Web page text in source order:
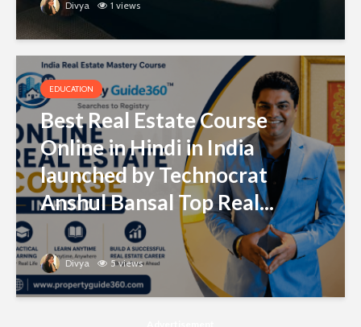
Divya 1 views
EDUCATION
Best Real Estate Course
Online in Hindi in India
launched by Technocrat
Anshul Bansal Top Real...
Divya 5 views